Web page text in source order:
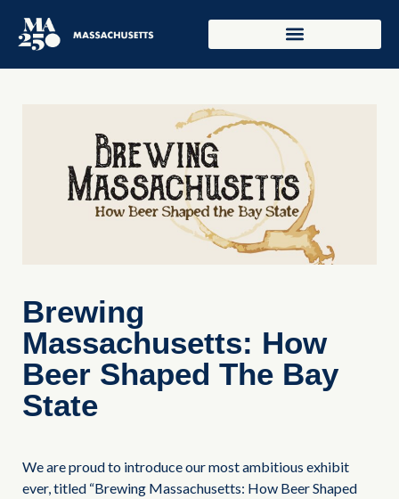
Brewing
Massachusetts: How
Beer Shaped The Bay
State
We are proud to introduce our most ambitious exhibit
ever, titled “Brewing Massachusetts: How Beer Shaped